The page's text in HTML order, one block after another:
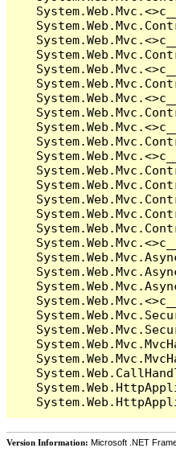
Version Information: Microsoft .NET